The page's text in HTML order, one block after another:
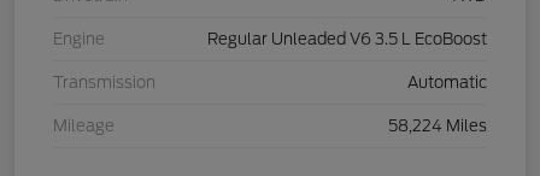
Engine Regular Unleaded V6 3.5 L EcoBoost
Transmission Automatic
Mileage 58,224 Miles